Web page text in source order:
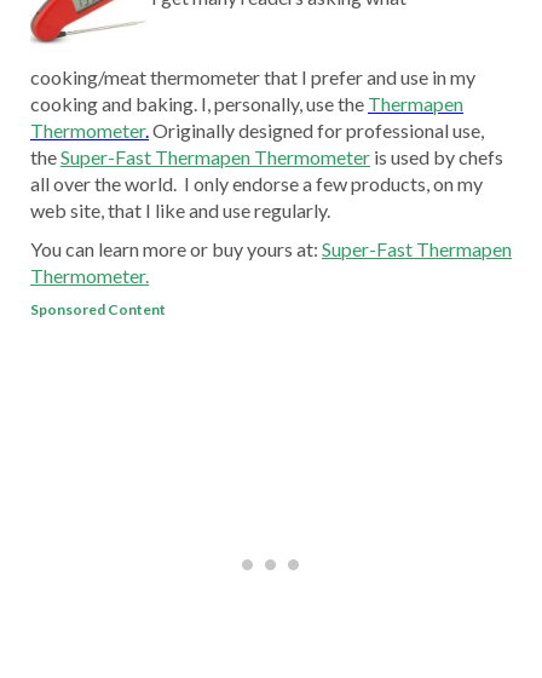
cooking/meat thermometer that I prefer and use in my
cooking and baking. I, personally, use the Thermapen
Thermometer. Originally designed for professional use,
theSuper-Fast Thermapen Thermometer is used by chefs
all over the world. I only endorse a few products, on my
web site, that I like and use regularly.
You can learn more or buy yours at: Super-Fast Thermapen
Thermometer.
Sponsored Content